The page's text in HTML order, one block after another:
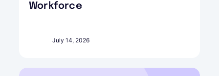
Workforce
July 14, 2026